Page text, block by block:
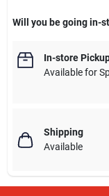
Will you be going in-
In-store
Available for
Shipping
Available